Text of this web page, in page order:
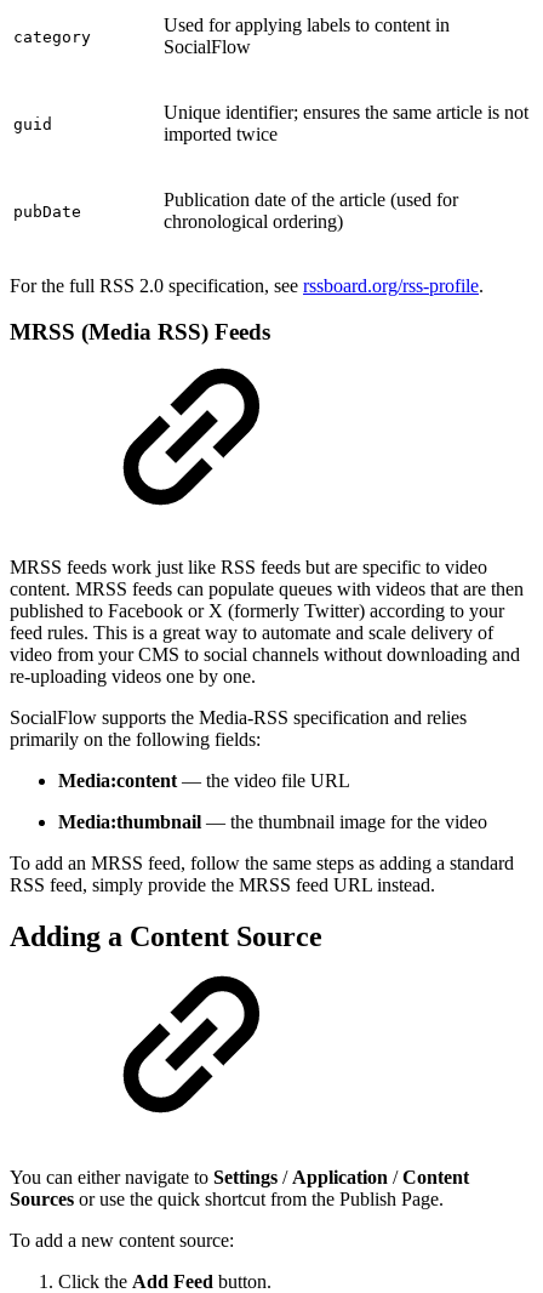
category
Used for applying labels to content in
SocialFlow
guid
Unique identifier; ensures the same article is not
imported twice
pubDate
Publication date of the article (used for
chronological ordering)
For the full RSS 2.0 specification, see rssboard.org/rss-profile.
MRSS (Media RSS) Feeds
MRSS feeds work just like RSS feeds but are specific to video
content. MRSS feeds can populate queues with videos that are then
published to Facebook or X (formerly Twitter) according to your
feed rules. This is a great way to automate and scale delivery of
video from your CMS to social channels without downloading and
re-uploading videos one by one.
SocialFlow supports the Media-RSS specification and relies
primarily on the following fields:
Media:content — the video file URL
Media:thumbnail — the thumbnail image for the video
To add an MRSS feed, follow the same steps as adding a standard
RSS feed, simply provide the MRSS feed URL instead.
Adding a Content Source
You can either navigate to Settings / Application /Content
Sources or use the quick shortcut from the Publish Page.
To add a new content source:
Click the Add Feed button.